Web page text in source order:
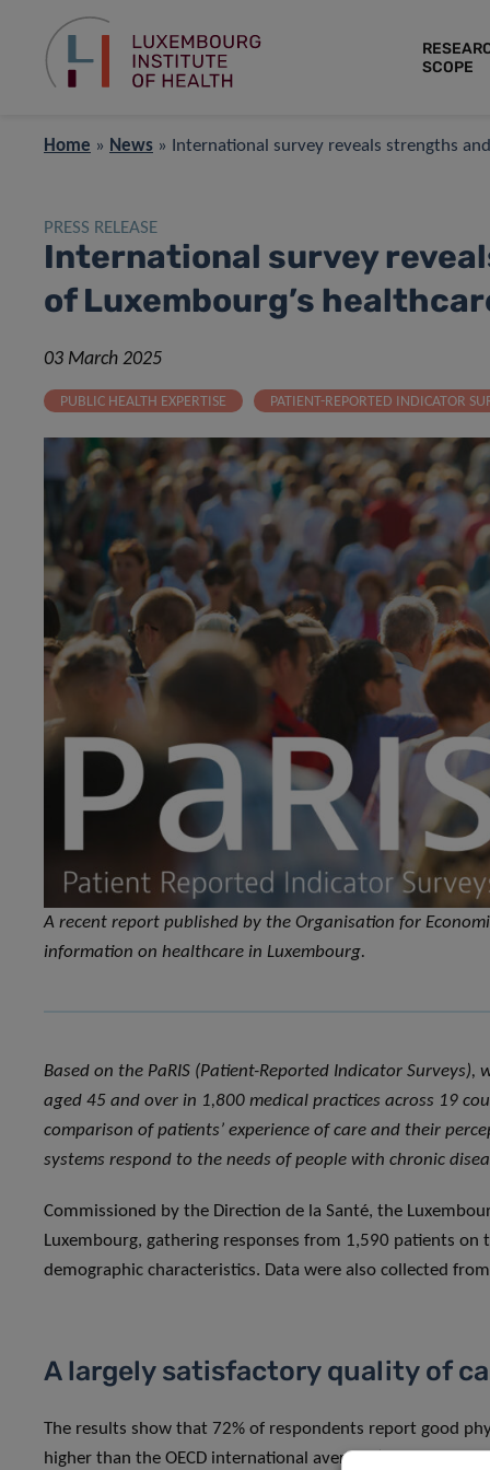
SCOPE
Home » News » International survey reveals strengths
PRESS RELEASE
International survey
of Luxembourg’s
03 March 2025
PUBLIC HEALTH EXPERTISE PATIENT-REPORTED INDICATOR
A recent report published by the Organisation for
information on healthcare in Luxembourg.
Based on the PaRIS (Patient-Reported Indicator
aged 45 and over in 1,800 medical practices across 19
comparison of patients’ experience of care and their
systems respond to the needs of people with chronic
Commissioned by the Direction de la Santé, the
Luxembourg, gathering responses from 1,590 patients
demographic characteristics. Data were also collected
A largely satisfactory quality of
The results show that 72% of respondents report good
higher than the OECD international average (70 and 83%,